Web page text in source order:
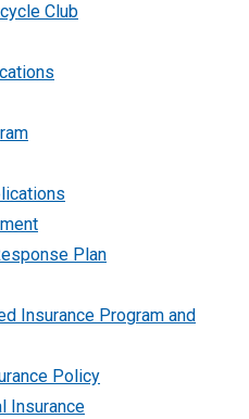
Club
Plan
Insurance Program and
Policy
Insurance